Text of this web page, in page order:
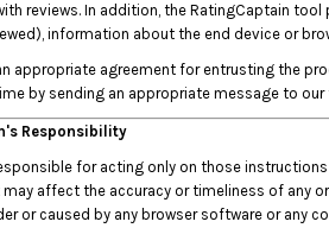
reviews. In addition, the RatingCaptain
information about the end device or
appropriate agreement for entrusting the
by sending an appropriate message to our
Responsibility
for acting only on those
affect the accuracy or timeliness of any
or caused by any browser software or any